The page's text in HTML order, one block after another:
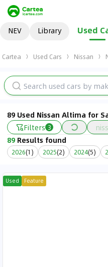
NEV Library Used
Cartea Used Cars Nissan
89 Used Nissan Altima for
Filters 3
89 Results found
2026(1 ) 2025(2) 2024(5)
Used Feature